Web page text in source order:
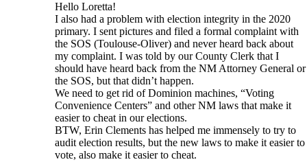
Hello Loretta!
I also had a problem with election integrity in the 2020
primary. I sent pictures and filed a formal complaint with
the SOS (Toulouse-Oliver) and never heard back about
my complaint. I was told by our County Clerk that I
should have heard back from the NM Attorney General or
the SOS, but that didn’t happen.
We need to get rid of Dominion machines, “Voting
Convenience Centers” and other NM laws that make it
easier to cheat in our elections.
BTW, Erin Clements has helped me immensely to try to
audit election results, but the new laws to make it easier to
vote, also make it easier to cheat.